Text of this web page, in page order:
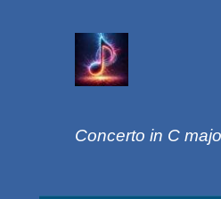
Concerto in C